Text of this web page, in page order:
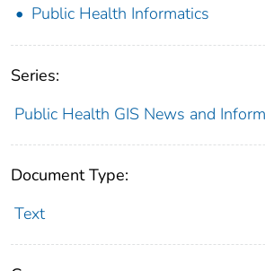
Public Health Informatics
Series:
Public Health GIS News and
Document Type:
Text